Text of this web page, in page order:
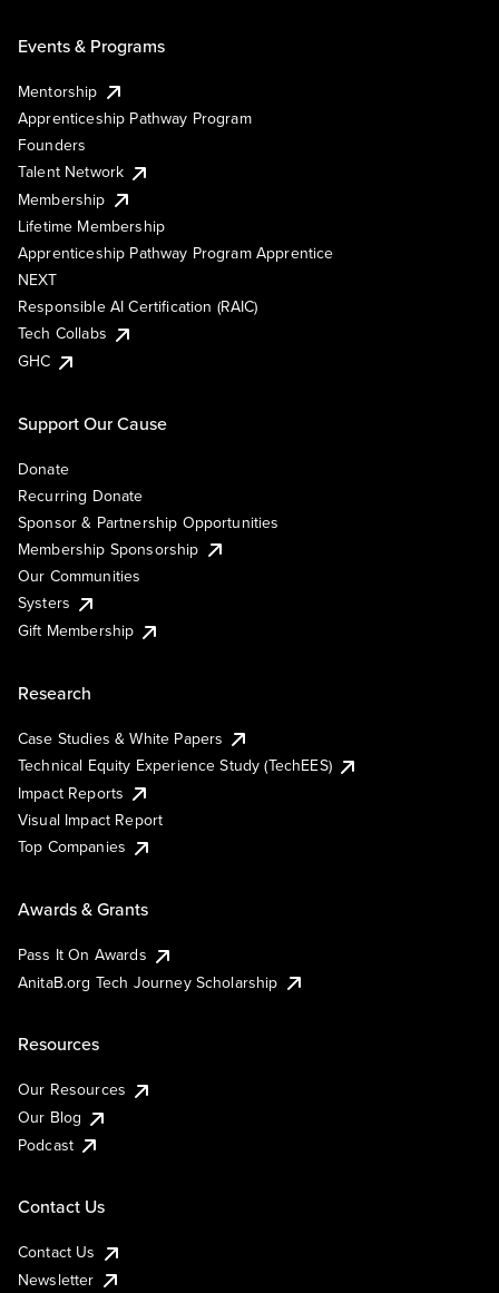
Events & Programs
Mentorship
Apprenticeship Pathway Program
Founders
Talent Network
Membership
Lifetime Membership
Apprenticeship Pathway Program Apprentice
NEXT
Responsible AI Certification (RAIC)
Tech Collabs
GHC
Support Our Cause
Donate
Recurring Donate
Sponsor & Partnership Opportunities
Membership Sponsorship
Our Communities
Systers
Gift Membership
Research
Case Studies & White Papers
Technical Equity Experience Study (TechEES)
Impact Reports
Visual Impact Report
Top Companies
Awards & Grants
Pass It On Awards
AnitaB.org Tech Journey Scholarship
Resources
Our Resources
Our Blog
Podcast
Contact Us
Contact Us
Newsletter